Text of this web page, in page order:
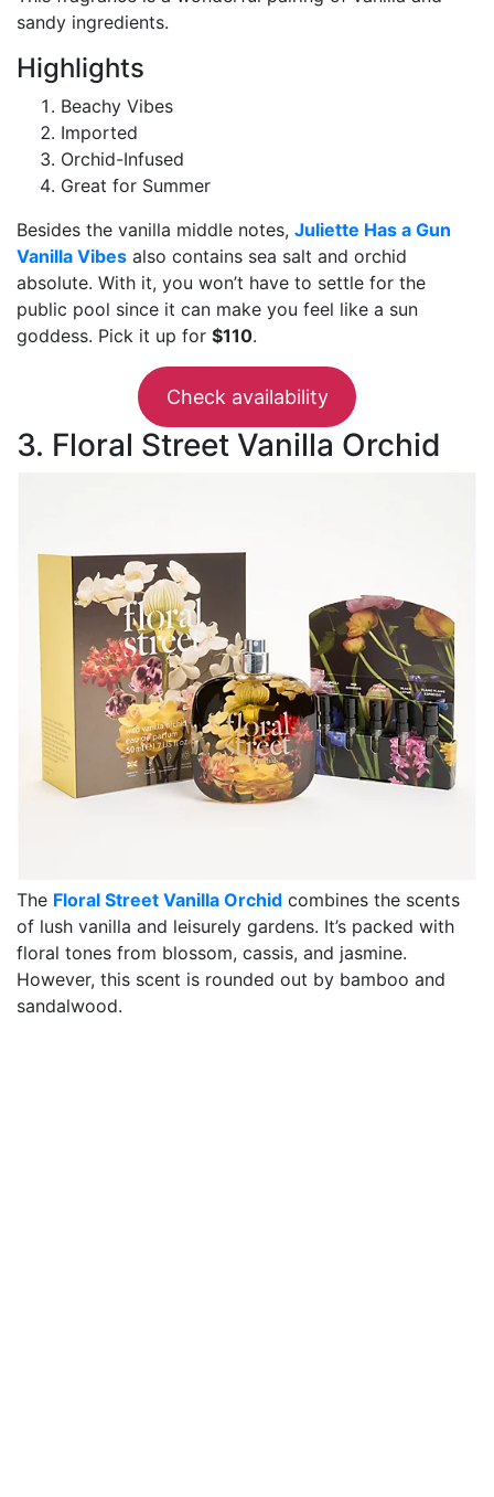
sandy ingredients.
Highlights
Beachy Vibes
Imported
Orchid-Infused
Great for Summer
Besides the vanilla middle notes, Juliette Has a Gun
Vanilla Vibes also contains sea salt and orchid
absolute. With it, you won’t have to settle for the
public pool since it can make you feel like a sun
goddess. Pick it up for $110.
Check availability
3. Floral Street Vanilla Orchid
The Floral Street Vanilla Orchid combines the scents
of lush vanilla and leisurely gardens. It’s packed with
floral tones from blossom, cassis, and jasmine.
However, this scent is rounded out by bamboo and
sandalwood.